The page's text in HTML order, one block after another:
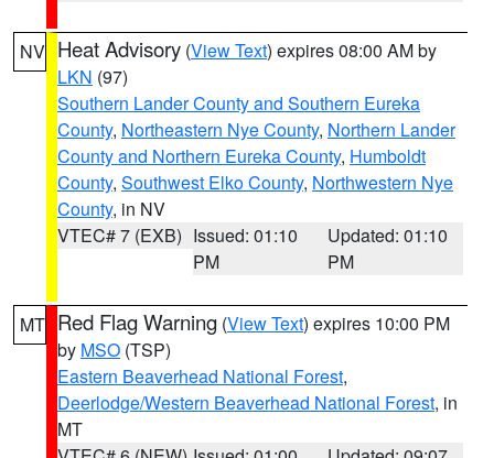
NV Heat Advisory (View Text) expires 08:00 AM by
LKN (97)
Southern Lander County and Southern Eureka
County, Northeastern Nye County, Northern Lander
County and Northern Eureka County, Humboldt
County, Southwest Elko County, Northwestern Nye
County, in NV
VTEC# 7 (EXB) Issued: 01:10
PM
Updated: 01:10
PM
MT Red Flag Warning (View Text) expires 10:00 PM
by MSO (TSP)
Eastern Beaverhead National Forest,
Deerlodge/Western Beaverhead National Forest, in
MT